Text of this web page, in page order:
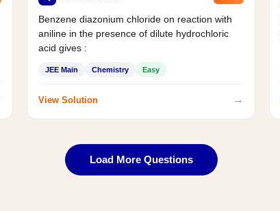
Benzene diazonium chloride on reaction with
aniline in the presence of dilute hydrochloric
acid gives :
JEE Main Chemistry Easy
View Solution →
Load More Questions